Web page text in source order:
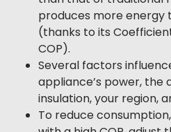
produces more energy
(thanks to its
COP).
Several factors
appliance’s power, the
insulation, your region,
To reduce